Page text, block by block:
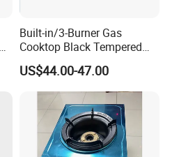
Built-in/3-Burner Gas
Cooktop Black Tempered
Glass Gas Stove with
Electronic Ignition
US$44.00-47.00